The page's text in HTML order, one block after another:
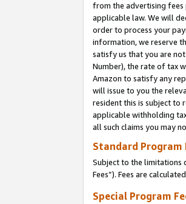
from the advertising fees
applicable law. We will
order to process your
information, we reserve
satisfy us that you are
Number), the rate of tax
Amazon to satisfy any
will issue to you the
resident this is subject to
applicable withholding
all such claims you may
Standard Program
Subject to the limitations
Fees”). Fees are
Special Program